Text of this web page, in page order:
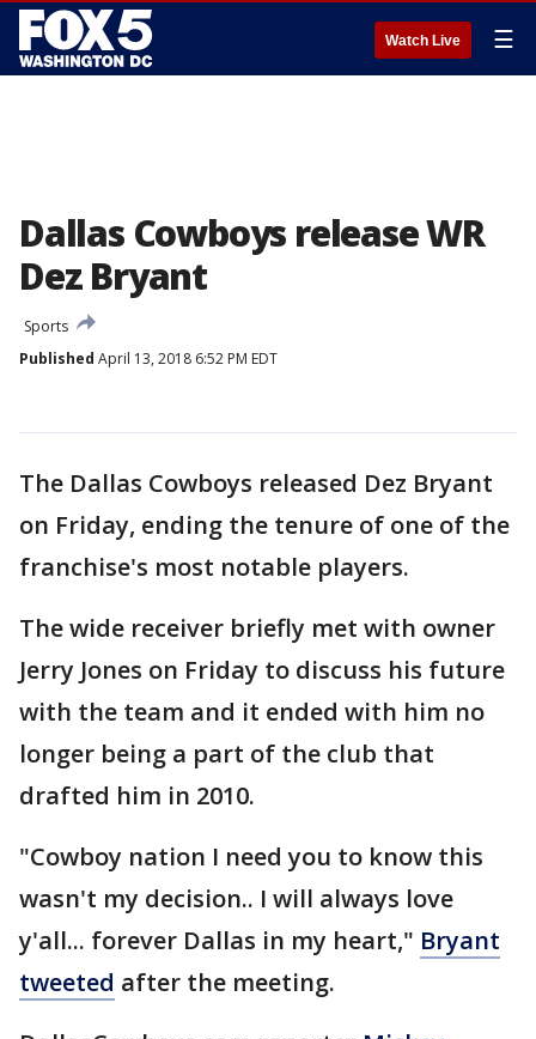
Watch Live ☰
Dallas Cowboys release WR
Dez Bryant
Sports
Published April 13, 2018 6:52 PM EDT
The Dallas Cowboys released Dez Bryant
on Friday, ending the tenure of one of the
franchise's most notable players.
The wide receiver briefly met with owner
Jerry Jones on Friday to discuss his future
with the team and it ended with him no
longer being a part of the club that
drafted him in 2010.
"Cowboy nation I need you to know this
wasn't my decision.. I will always love
y'all... forever Dallas in my heart," Bryant
tweeted after the meeting.